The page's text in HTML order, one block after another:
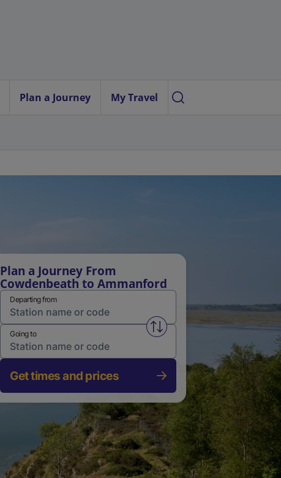
Plan a Journey My Travel
Plan a Journey From
Cowdenbeath to Ammanford
Departing from
Swap from and to stations
Going to
Get times and prices